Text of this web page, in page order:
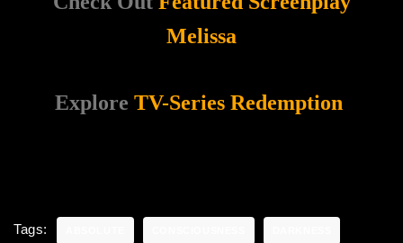
Melissa
Explore TV-Series Redemption
Tags: